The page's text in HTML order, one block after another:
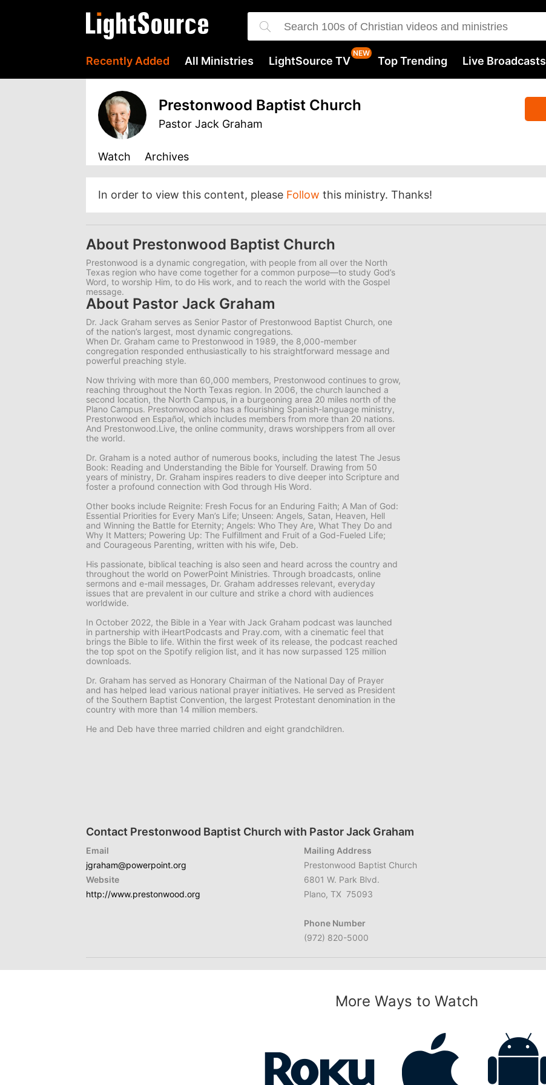
Recently Added All Ministries LightSource TV Top Trending Live Broadcasts
Prestonwood Baptist Church
Pastor Jack Graham
Watch Archives
In order to view this content, please Follow this ministry. Thanks!
About Prestonwood Baptist Church
Prestonwood is a dynamic congregation, with people from all over the North
Texas region who have come together for a common purpose—to study God’s
Word, to worship Him, to do His work, and to reach the world with the Gospel
message.
About Pastor Jack Graham
Dr. Jack Graham serves as Senior Pastor of Prestonwood Baptist Church, one
of the nation’s largest, most dynamic congregations.
When Dr. Graham came to Prestonwood in 1989, the 8,000-member
congregation responded enthusiastically to his straightforward message and
powerful preaching style.
Now thriving with more than 60,000 members, Prestonwood continues to grow,
reaching throughout the North Texas region. In 2006, the church launched a
second location, the North Campus, in a burgeoning area 20 miles north of the
Plano Campus. Prestonwood also has a flourishing Spanish-language ministry,
Prestonwood en Español, which includes members from more than 20 nations.
And Prestonwood.Live, the online community, draws worshippers from all over
the world.
Dr. Graham is a noted author of numerous books, including the latest The Jesus
Book: Reading and Understanding the Bible for Yourself. Drawing from 50
years of ministry, Dr. Graham inspires readers to dive deeper into Scripture and
foster a profound connection with God through His Word.
Other books include Reignite: Fresh Focus for an Enduring Faith; A Man of God:
Essential Priorities for Every Man’s Life; Unseen: Angels, Satan, Heaven, Hell
and Winning the Battle for Eternity; Angels: Who They Are, What They Do and
Why It Matters; Powering Up: The Fulfillment and Fruit of a God-Fueled Life;
and Courageous Parenting, written with his wife, Deb.
His passionate, biblical teaching is also seen and heard across the country and
throughout the world on PowerPoint Ministries. Through broadcasts, online
sermons and e-mail messages, Dr. Graham addresses relevant, everyday
issues that are prevalent in our culture and strike a chord with audiences
worldwide.
In October 2022, the Bible in a Year with Jack Graham podcast was launched
in partnership with iHeartPodcasts and Pray.com, with a cinematic feel that
brings the Bible to life. Within the first week of its release, the podcast reached
the top spot on the Spotify religion list, and it has now surpassed 125 million
downloads.
Dr. Graham has served as Honorary Chairman of the National Day of Prayer
and has helped lead various national prayer initiatives. He served as President
of the Southern Baptist Convention, the largest Protestant denomination in the
country with more than 14 million members.
He and Deb have three married children and eight grandchildren.
Contact Prestonwood Baptist Church with Pastor Jack Graham
Email
jgraham@powerpoint.org
Website
http://www.prestonwood.org
Mailing Address
Prestonwood Baptist Church
6801 W. Park Blvd.
Plano, TX 75093
Phone Number
(972) 820-5000
More Ways to Watch